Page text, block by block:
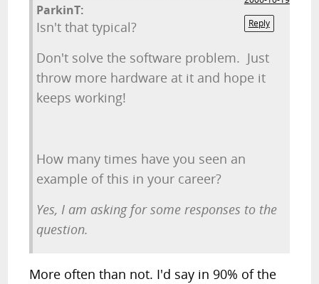
Reply
ParkinT:
Isn't that typical?
Don't solve the software problem. Just
throw more hardware at it and hope it
keeps working!
How many times have you seen an
example of this in your career?
Yes, I am asking for some responses to the
question.
More often than not. I'd say in 90% of the